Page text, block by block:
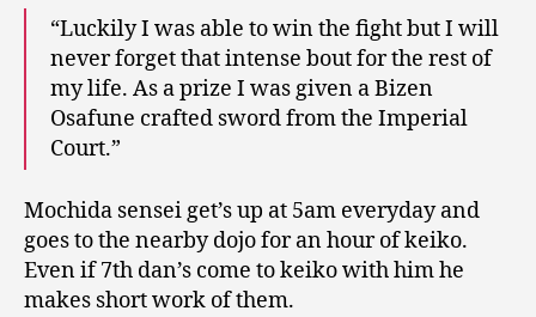
“Luckily I was able to win the fight but I will
never forget that intense bout for the rest of
my life. As a prize I was given a Bizen
Osafune crafted sword from the Imperial
Court.”
Mochida sensei get’s up at 5am everyday and
goes to the nearby dojo for an hour of keiko.
Even if 7th dan’s come to keiko with him he
makes short work of them.